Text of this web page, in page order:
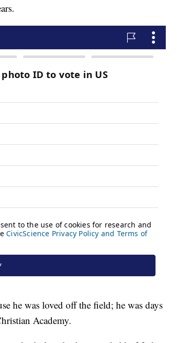
he was loved off the field; he was days
Academy.